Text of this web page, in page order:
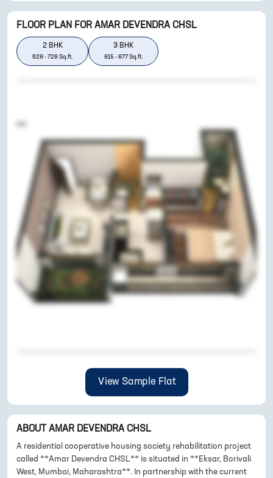
FLOOR PLAN FOR AMAR DEVENDRA CHSL
2BHK
628 - 728 Sq.ft.
3 BHK
815 - 877 Sq.ft.
View Sample Flat
ABOUT AMAR DEVENDRA CHSL
A residential cooperative housing society rehabilitation project
called **Amar Devendra CHSL** is situated in **Eksar, Borivali
West, Mumbai, Maharashtra**. In partnership with the current